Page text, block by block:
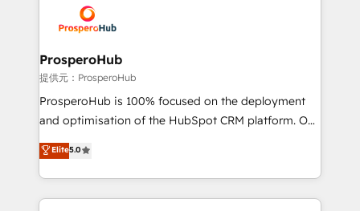
record of business transformation, our growth-first
approach has helped brands dominate their
extensive experience working with tech companies
and manufacturers since 2002, we are committed to
empowering our clients and developing their
autonomy. Get to grips with HubSpot through
guided implementation and seamless integration of
the CRM platform into your digital ecosystem. Would
marketing strategy? We'll provide support tailored
to your needs and sales objectives. With 125+
ProsperoHub
提供元：ProsperoHub
ProsperoHub is 100% focused on the deployment
and optimisation of the HubSpot CRM platform. Our
highly experienced team of solutions experts will
ensure that you achieve maximum adoption and
ROI from your HubSpot investment. Use our
extensive HubSpot, sales, marketing, service and
Elite5.0